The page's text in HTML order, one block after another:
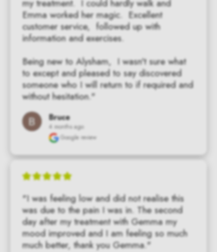
my treatment.  I could hardly walk and
Emma worked her magic.  Excellent
customer service,  followed up with
information and exercises.
Being new to Alysham,  I wasn't sure what
to except and pleased to say discovered
someone who I will return to if required and
without hesitation."
Bruce
4 months ago
Google review
"I was feeling low and did not realise this
was due to the pain I was in. The second
day after my treatment with Gemma my
mood improved and I am feeling so much
much better, thank you Gemma."